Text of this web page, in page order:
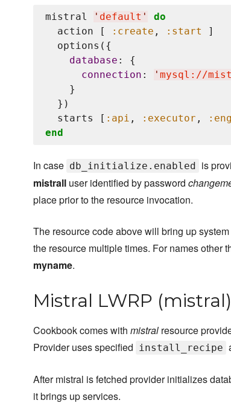
mistral ' default '
do
  action [
:create , :start
]
  options({
database : {
connection : ' mysql://
    }
  })
  starts [
:api , :executor ,
end
In case db_initialize.enabled is
mistrall user identified by password
place prior to the resource invocation.
The resource code above will bring up
the resource multiple times. For names other
myname.
Mistral LWRP (mistral)
Cookbook comes with mistral resource
Provider uses specified install_recipe
After mistral is fetched provider initializes
it brings up services.